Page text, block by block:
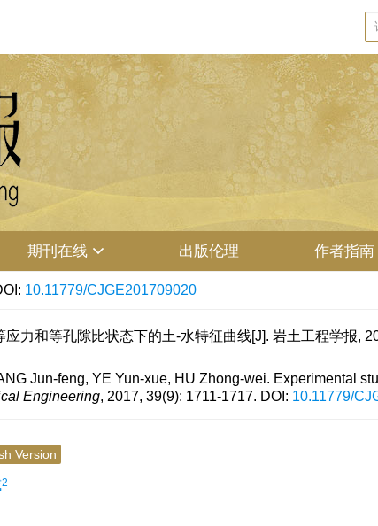
期刊在线 出版伦理 作者指南
10.11779/CJGE201709020
力和等孔隙比状态下的土-水特征曲线[J]. 岩土工程学报,
Jun-feng, YE Yun-xue, HU Zhong-wei. Experimental
Engineering, 2017, 39(9): 1711-1717. DOI: 10.11779/
Version
2